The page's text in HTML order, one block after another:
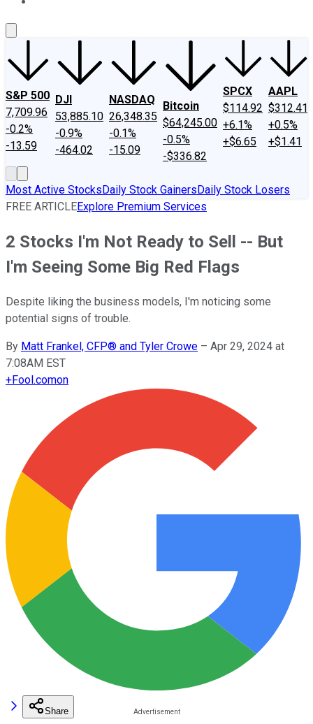
S&P 500
7,709.96
-0.2%
-13.59
DJI
53,885.10
-0.9%
-464.02
NASDAQ
26,348.35
-0.1%
-15.09
Bitcoin
$64,245.00
-0.5%
-$336.82
SPCX
$114.92
+6.1%
+$6.65
AAPL
$312.41
+0.5%
+$1.41
Most Active StocksDaily Stock GainersDaily Stock Losers
FREE ARTICLEExplore Premium Services
2 Stocks I'm Not Ready to Sell -- But
I'm Seeing Some Big Red Flags
Despite liking the business models, I'm noticing some
potential signs of trouble.
By Matt Frankel, CFP® and Tyler Crowe – Apr 29, 2024 at
7:08AM EST
+Fool.comon
Share